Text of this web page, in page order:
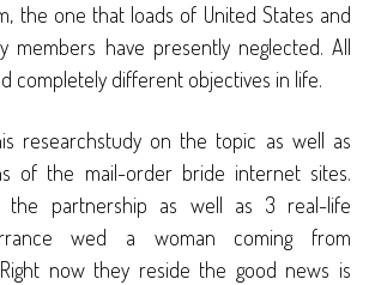
the one that loads of United States and
members have presently neglected. All
completely different objectives in life.
researchstudy on the topic as well as
of the mail-order bride internet sites.
partnership as well as 3 real-life
wed a woman coming from
now they reside the good news is